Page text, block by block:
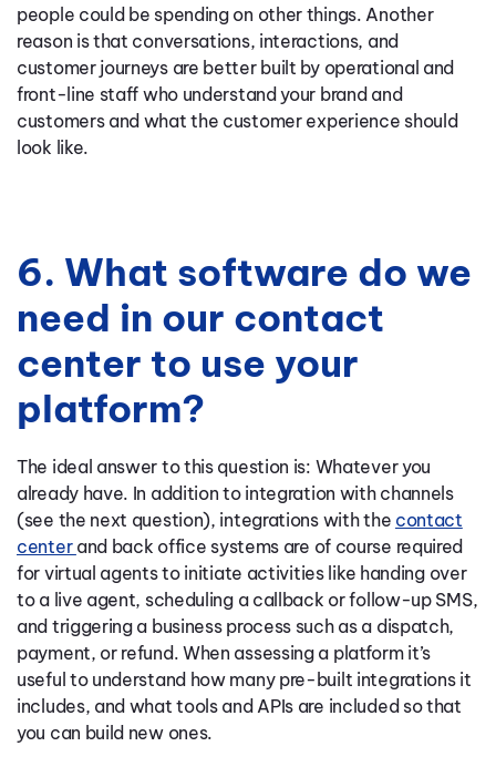
people could be spending on other things. Another
reason is that conversations, interactions, and
customer journeys are better built by operational and
front-line staff who understand your brand and
customers and what the customer experience should
look like.
6. What software do we
need in our contact
center to use your
platform?
The ideal answer to this question is: Whatever you
already have. In addition to integration with channels
(see the next question), integrations with the contact
center and back office systems are of course required
for virtual agents to initiate activities like handing over
to a live agent, scheduling a callback or follow-up SMS,
and triggering a business process such as a dispatch,
payment, or refund. When assessing a platform it’s
useful to understand how many pre-built integrations it
includes, and what tools and APIs are included so that
you can build new ones.